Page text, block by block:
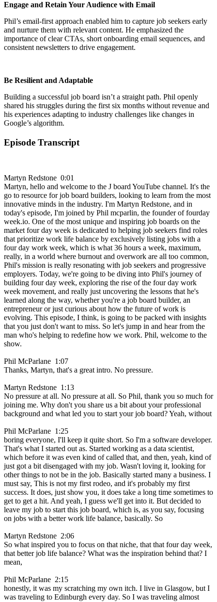
Engage and Retain Your Audience with Email
Phil’s email-first approach enabled him to capture job seekers early
and nurture them with relevant content. He emphasized the
importance of clear CTAs, short onboarding email sequences, and
consistent newsletters to drive engagement.
Be Resilient and Adaptable
Building a successful job board isn’t a straight path. Phil openly
shared his struggles during the first six months without revenue and
his experiences adapting to industry challenges like changes in
Google’s algorithm.
Episode Transcript
Martyn Redstone 0:01
Martyn, hello and welcome to the J board YouTube channel. It's the
go to resource for job board builders, looking to learn from the most
innovative minds in the industry. I'm Martyn Redstone, and in
today's episode, I'm joined by Phil mcparlin, the founder of fourday
week.io. One of the most unique and inspiring job boards on the
market four day week is dedicated to helping job seekers find roles
that prioritize work life balance by exclusively listing jobs with a
four day work week, which is what 36 hours a week, maximum,
really, in a world where burnout and overwork are all too common,
Phil's mission is really resonating with job seekers and progressive
employers. Today, we're going to be diving into Phil's journey of
building four day week, exploring the rise of the four day work
week movement, and really just uncovering the lessons that he's
learned along the way, whether you're a job board builder, an
entrepreneur or just curious about how the future of work is
evolving. This episode, I think, is going to be packed with insights
that you just don't want to miss. So let's jump in and hear from the
man who's helping to redefine how we work. Phil, welcome to the
show.
Phil McParlane 1:07
Thanks, Martyn, that's a great intro. No pressure.
Martyn Redstone 1:13
No pressure at all. No pressure at all. So Phil, thank you so much for
joining me. Why don't you share us a bit about your professional
background and what led you to start your job board? Yeah, without
Phil McParlane 1:25
boring everyone, I'll keep it quite short. So I'm a software developer.
That's what I started out as. Started working as a data scientist,
which before it was even kind of called that, and then, yeah, kind of
just got a bit disengaged with my job. Wasn't loving it, looking for
other things to not be in the job. Basically started many a business. I
must say, This is not my first rodeo, and it's probably my first
success. It does, just show you, it does take a long time sometimes to
get to get a hit. And yeah, I guess we'll get into it. But decided to
leave my job to start this job board, which is, as you say, focusing
on jobs with a better work life balance, basically. So
Martyn Redstone 2:06
So what inspired you to focus on that niche, that that four day week,
that better job life balance? What was the inspiration behind that? I
mean,
Phil McParlane 2:15
honestly, it was my scratching my own itch. I live in Glasgow, but I
was traveling to Edinburgh every day. So I was traveling almost